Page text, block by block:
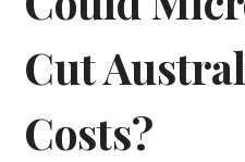
Cut
Costs?